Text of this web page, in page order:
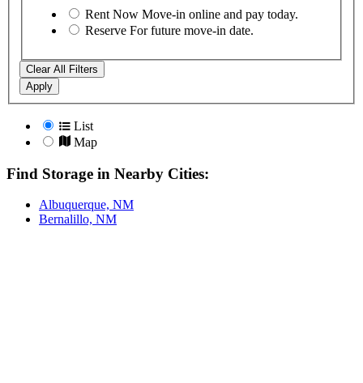
Rent Now Move-in online and pay today.
Reserve For future move-in date.
Clear All Filters
Apply
List
Map
Find Storage in Nearby Cities:
Albuquerque, NM
Bernalillo, NM